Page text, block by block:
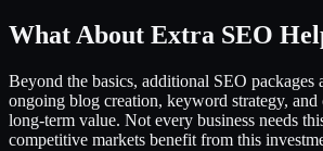
What About Extra SEO
Beyond the basics, additional SEO packages
ongoing blog creation, keyword strategy, and
long-term value. Not every business needs
competitive markets benefit from this